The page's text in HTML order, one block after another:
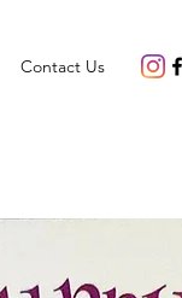
Contact Us